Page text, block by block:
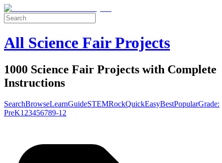
All Science Fair Projects
1000 Science Fair Projects with Complete
Instructions
SearchBrowseLearnGuideSTEMRockQuickEasyBestPopularGrade:
PreK1 23456789-12